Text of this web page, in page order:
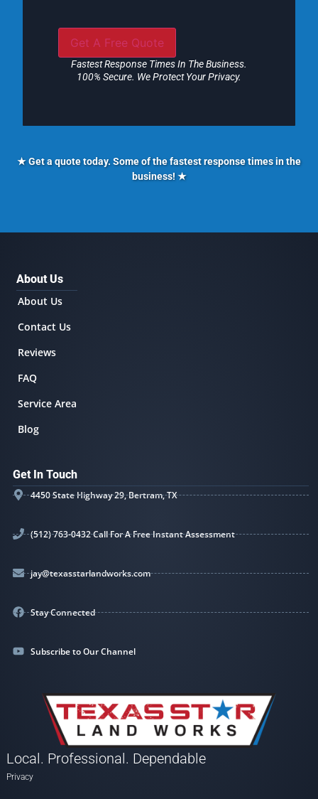
Fastest Response Times In The Business.
100% Secure. We Protect Your Privacy.
★ Get a quote today. Some of the fastest response times in the
business! ★
About Us
About Us
Contact Us
Reviews
FAQ
Service Area
Blog
Get In Touch
4450 State Highway 29, Bertram, TX
(512) 763-0432 Call For A Free Instant Assessment
jay@texasstarlandworks.com
Stay Connected
Subscribe to Our Channel
Local. Professional. Dependable
Privacy